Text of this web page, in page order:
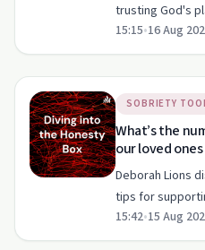
trusting God's
with addiction
15:15•16 Aug
SOBRIETY
What’s the
our loved ones
Deborah Lions
tips for
emphasizing
well-being.
15:42•15 Aug